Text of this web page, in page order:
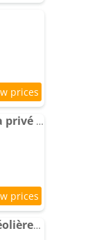
Apartment Panorama des Cimes - T3 avec Sauna privé et Vue imprenable sur la Station
Le Cube Alpin - Cosy Studio - Vue Montagne - Gréolières les Neiges